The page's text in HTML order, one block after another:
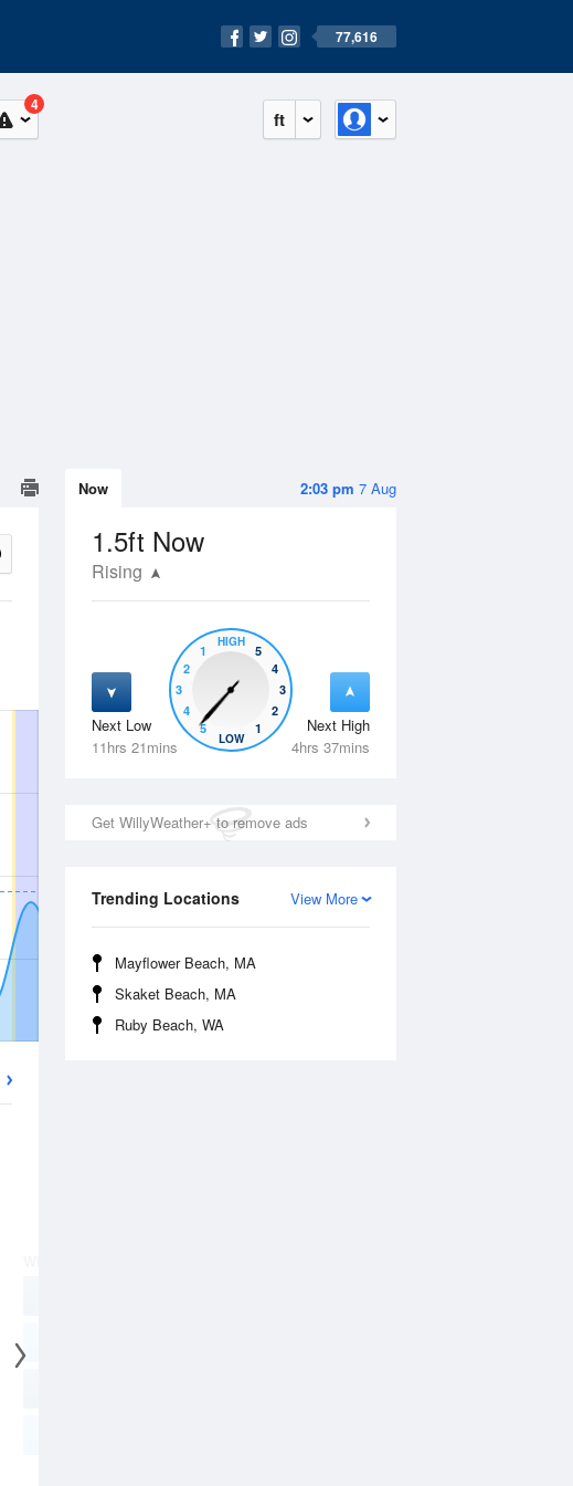
77,616
ft
4
2:03 pm 7 Aug
Now
1.5ft Now
Rising
Next Low
11hrs 21mins
Next High
4hrs 37mins
5
4
3
2
1
HIGH
5
4
3
2
1
LOW
Get WillyWeather+ to remove ads
View More
Trending Locations
Mayflower Beach, MA
Skaket Beach, MA
Ruby Beach, WA
Wed12 Aug Thu13 Aug